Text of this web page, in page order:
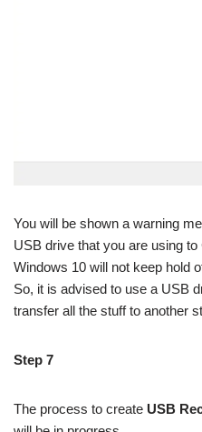
You will be shown a warning
USB drive that you are using
Windows 10 will not keep hold
So, it is advised to use a USB
transfer all the stuff to another
Step 7
The process to create USB